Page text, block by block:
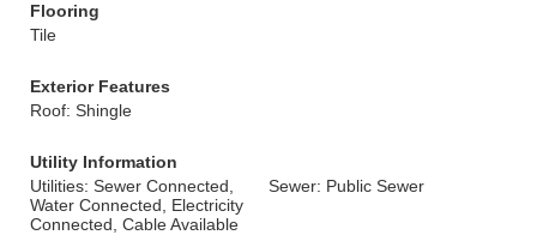
Flooring
Tile
Exterior Features
Roof: Shingle
Utility Information
Utilities: Sewer Connected,
Water Connected, Electricity
Connected, Cable Available
Sewer: Public Sewer